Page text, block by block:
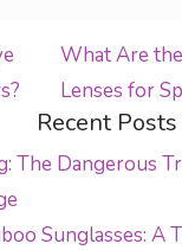
What Are
Lenses for
Recent Posts
The Dangerous
Sunglasses: A